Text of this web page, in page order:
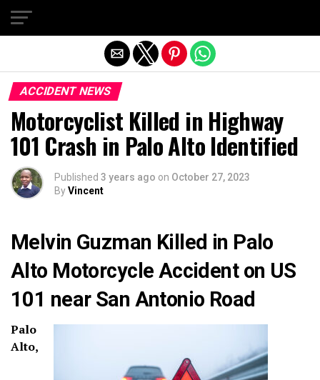
ACCIDENT NEWS
Motorcyclist Killed in Highway
101 Crash in Palo Alto Identified
Published 3 years ago on October 27, 2023
ByVincent
Melvin Guzman Killed in Palo
Alto Motorcycle Accident on US
101 near San Antonio Road
Palo
Alto,